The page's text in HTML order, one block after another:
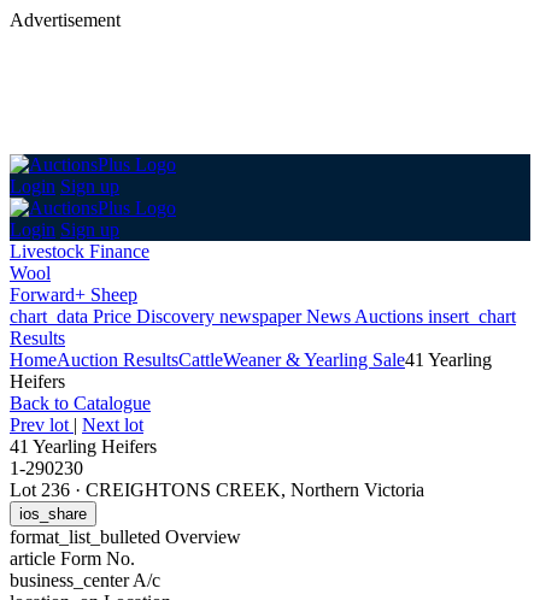
Advertisement
Login Sign up
Login Sign up
Livestock Finance
Wool
Forward+ Sheep
chart_data Price Discovery newspaperNews Auctions insert_chart
Results
HomeAuction ResultsCattleWeaner & Yearling Sale41 Yearling
Heifers
Back to Catalogue
Prev lot | Next lot
41 Yearling Heifers
1-290230
Lot 236 · CREIGHTONS CREEK, Northern Victoria
ios_share
format_list_bulleted Overview
article Form No.
business_centerA/c